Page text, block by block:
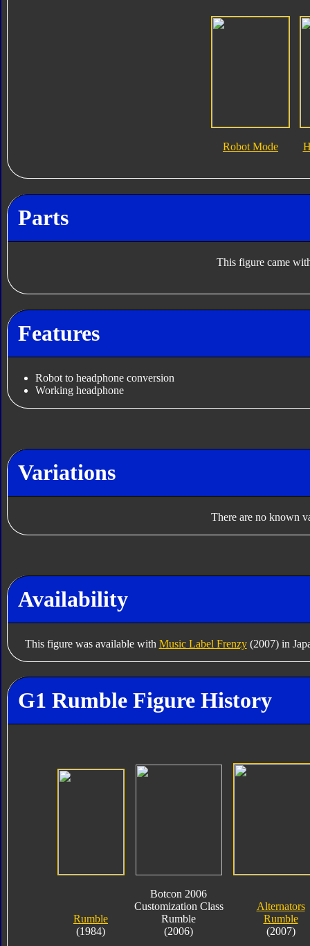
Robot Mode
Parts
This figure came
Features
Robot to headphone conversion
Working headphone
Variations
There are no known
Availability
This figure was available with Music Label Frenzy(2007) in
G1 Rumble Figure History
Rumble
(1984)
Botcon 2006
Customization Class
Rumble
(2006)
Alternators
Rumble
(2007)